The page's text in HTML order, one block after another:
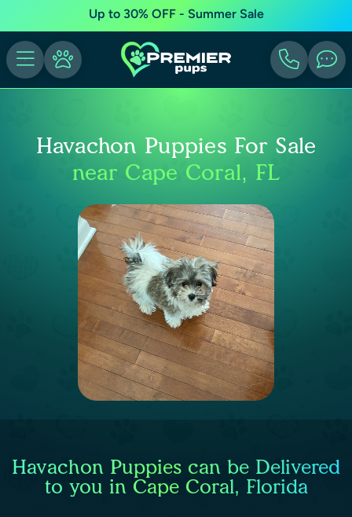
Up to 30% OFF - Summer Sale
Havachon Puppies For Sale
near Cape Coral, FL
Havachon Puppies can be Delivered
to you in Cape Coral, Florida